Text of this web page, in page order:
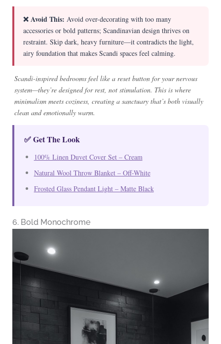
❌ Avoid This: Avoid over-decorating with too many
accessories or bold patterns; Scandinavian design thrives on
restraint. Skip dark, heavy furniture—it contradicts the light,
airy foundation that makes Scandi spaces feel calming.
Scandi-inspired bedrooms feel like a reset button for your nervous
system—they’re designed for rest, not stimulation. This is where
minimalism meets coziness, creating a sanctuary that’s both visually
clean and emotionally warm.
✅ Get The Look
100% Linen Duvet Cover Set – Cream
Natural Wool Throw Blanket – Off-White
Frosted Glass Pendant Light – Matte Black
6. Bold Monochrome